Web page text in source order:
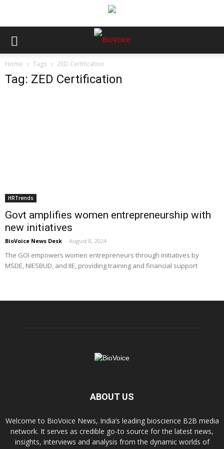
Home Tags ZED Certification
Tag: ZED Certification
HRTrends
Govt amplifies women entrepreneurship with
new initiatives
BioVoice News Desk - August 8, 2024
The GOI empowers women entrepreneurs through initiatives by
MSDE, NIESBUD, and IIE, providing training and financial support
ABOUT US
Welcome to BioVoice News, India’s leading bioscience B2B media
network. It serves as credible go-to source for the latest news,
insights, interviews and analysis from the dynamic worlds of